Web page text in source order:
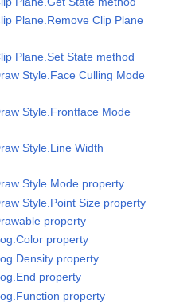
Plane.Remove Clip Plane
Plane.Set State method
Style.Face Culling Mode
Style.Frontface Mode
Style.Line Width
Style.Mode property
Style.Point Size property
property
property
property
property
property